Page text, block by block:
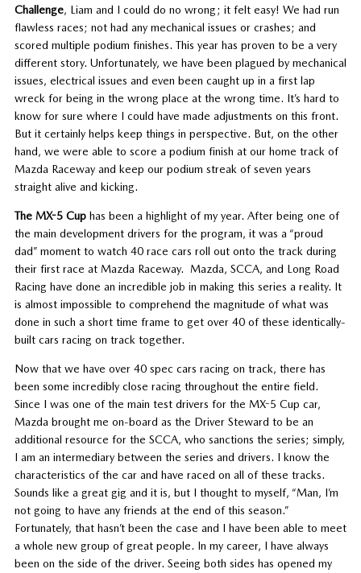
Challenge, Liam and I could do no wrong; it felt easy! We had run
flawless races; not had any mechanical issues or crashes; and
scored multiple podium finishes. This year has proven to be a very
different story. Unfortunately, we have been plagued by mechanical
issues, electrical issues and even been caught up in a first lap
wreck for being in the wrong place at the wrong time. It’s hard to
know for sure where I could have made adjustments on this front.
But it certainly helps keep things in perspective. But, on the other
hand, we were able to score a podium finish at our home track of
Mazda Raceway and keep our podium streak of seven years
straight alive and kicking.
The MX-5 Cuphas been a highlight of my year. After being one of
the main development drivers for the program, it was a “proud
dad” moment to watch 40 race cars roll out onto the track during
their first race at Mazda Raceway. Mazda, SCCA, and Long Road
Racing have done an incredible job in making this series a reality. It
is almost impossible to comprehend the magnitude of what was
done in such a short time frame to get over 40 of these identically-
built cars racing on track together.
Now that we have over 40 spec cars racing on track, there has
been some incredibly close racing throughout the entire field.
Since I was one of the main test drivers for the MX-5 Cup car,
Mazda brought me on-board as the Driver Steward to be an
additional resource for the SCCA, who sanctions the series; simply,
I am an intermediary between the series and drivers. I know the
characteristics of the car and have raced on all of these tracks.
Sounds like a great gig and it is, but I thought to myself, “Man, I’m
not going to have any friends at the end of this season.”
Fortunately, that hasn’t been the case and I have been able to meet
a whole new group of great people. In my career, I have always
been on the side of the driver. Seeing both sides has opened my